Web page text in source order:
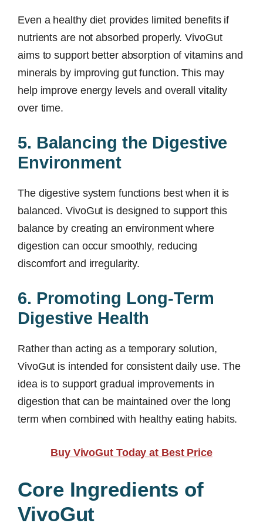
Even a healthy diet provides limited benefits if
nutrients are not absorbed properly. VivoGut
aims to support better absorption of vitamins and
minerals by improving gut function. This may
help improve energy levels and overall vitality
over time.
5. Balancing the Digestive
Environment
The digestive system functions best when it is
balanced. VivoGut is designed to support this
balance by creating an environment where
digestion can occur smoothly, reducing
discomfort and irregularity.
6. Promoting Long-Term
Digestive Health
Rather than acting as a temporary solution,
VivoGut is intended for consistent daily use. The
idea is to support gradual improvements in
digestion that can be maintained over the long
term when combined with healthy eating habits.
Buy VivoGut Today at Best Price
Core Ingredients of
VivoGut